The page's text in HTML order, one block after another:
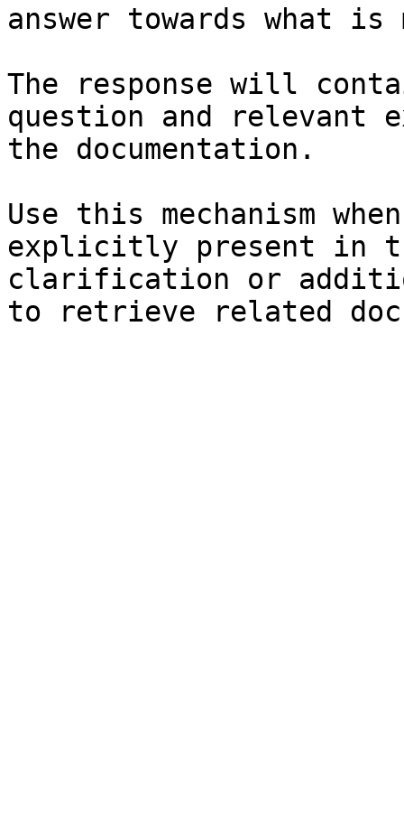
answer towards what
The response will
question and relevant
the documentation.
Use this mechanism
explicitly present in
clarification or